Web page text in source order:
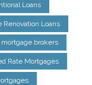
Loans
Renovation Loans
mortgage brokers
Rate Mortgages